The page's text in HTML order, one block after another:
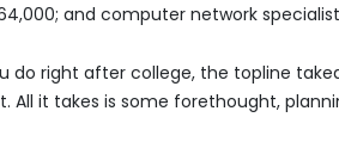
and computer network
do right after college, the topline
All it takes is some forethought,